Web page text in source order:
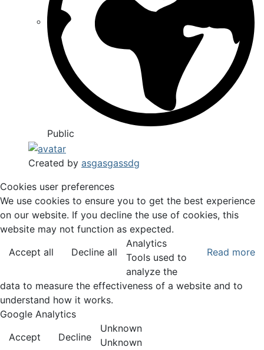
Public
Created by asgasgassdg
Cookies user preferences
We use cookies to ensure you to get the best experience
on our website. If you decline the use of cookies, this
website may not function as expected.
Accept all
Decline all Read more
Analytics
Tools used to
analyze the
data to measure the effectiveness of a website and to
understand how it works.
Google Analytics
Accept
Decline
Unknown
Unknown